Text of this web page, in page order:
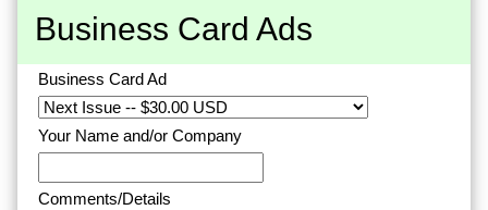
Business Card Ads
Business Card Ad
Your Name and/or Company
Comments/Details